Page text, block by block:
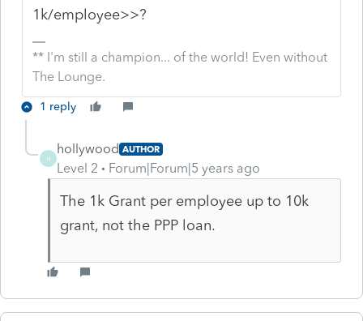
1k/employee>>?
** I'm still a champion... of the world! Even without
The Lounge.
1 reply
H
hollywood AUTHOR
Level 2 Forum|Forum|5 years ago
The 1k Grant per employee up to 10k
grant, not the PPP loan.